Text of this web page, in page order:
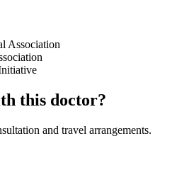
Association
this doctor?
and travel arrangements.